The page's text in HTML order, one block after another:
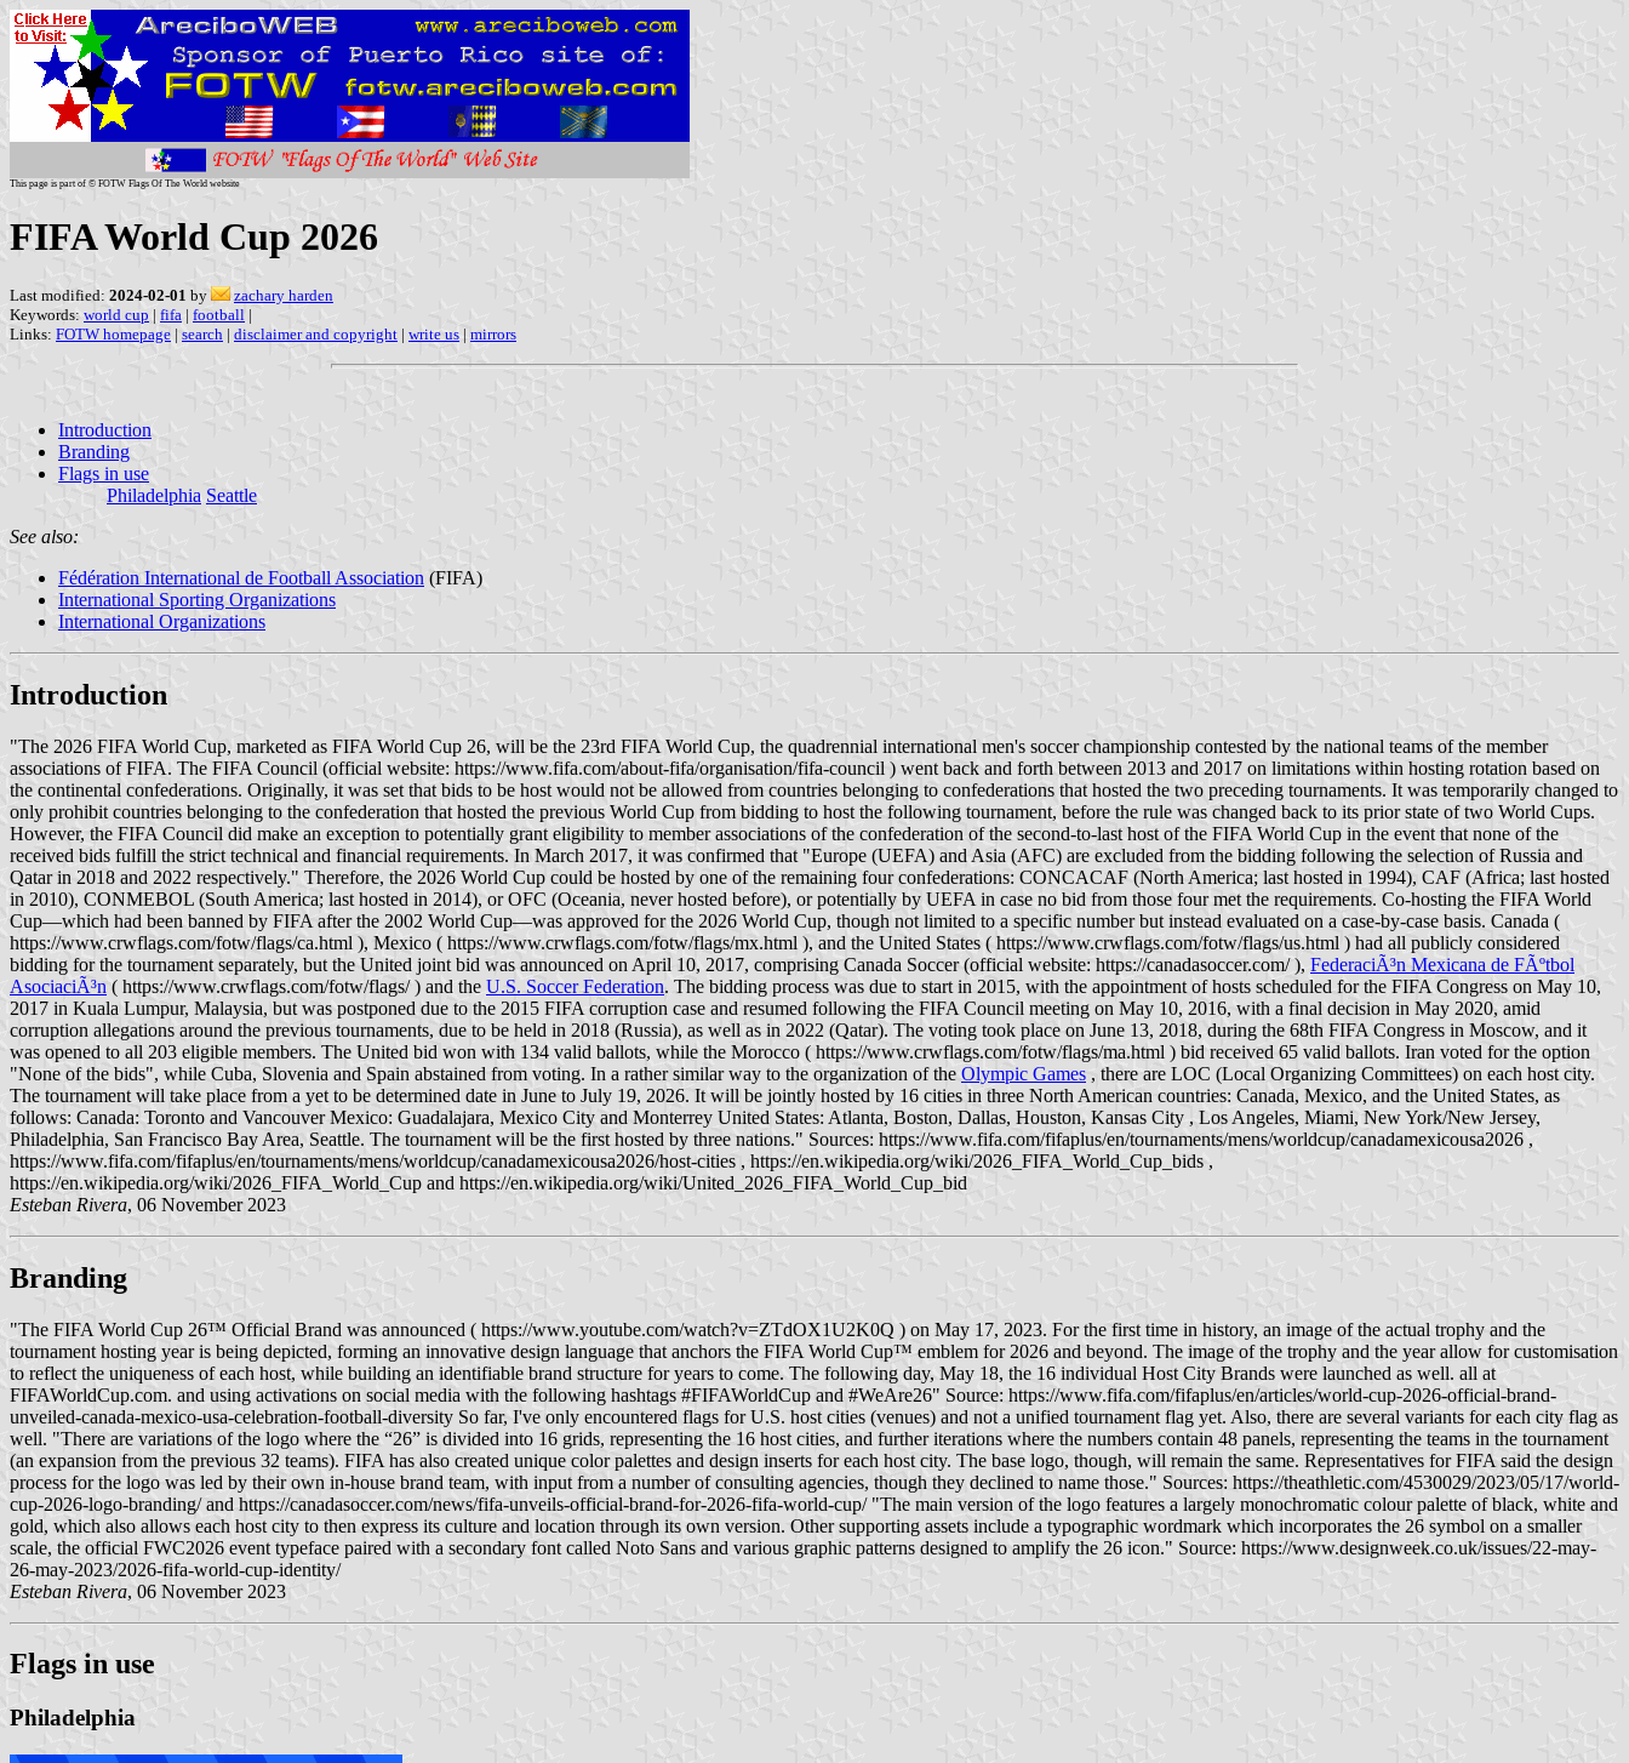
This page is part of © FOTW Flags Of The World website
FIFA World Cup 2026
Last modified: 2024-02-01 by
zachary harden
Keywords: world cup | fifa | football |
Links: FOTW homepage | search | disclaimer and copyright | write us | mirrors
Introduction
Branding
Flags in use
Philadelphia Seattle
See also:
Fédération International de Football Association (FIFA)
International Sporting Organizations
International Organizations
Introduction
"The 2026 FIFA World Cup, marketed as FIFA World Cup 26, will be the 23rd FIFA World Cup, the quadrennial international men's soccer championship contested by the national teams of the member
associations of FIFA. The FIFA Council (official website: https://www.fifa.com/about-fifa/organisation/fifa-council ) went back and forth between 2013 and 2017 on limitations within hosting rotation based on
the continental confederations. Originally, it was set that bids to be host would not be allowed from countries belonging to confederations that hosted the two preceding tournaments. It was temporarily changed to
only prohibit countries belonging to the confederation that hosted the previous World Cup from bidding to host the following tournament, before the rule was changed back to its prior state of two World Cups.
However, the FIFA Council did make an exception to potentially grant eligibility to member associations of the confederation of the second-to-last host of the FIFA World Cup in the event that none of the
received bids fulfill the strict technical and financial requirements. In March 2017, it was confirmed that "Europe (UEFA) and Asia (AFC) are excluded from the bidding following the selection of Russia and
Qatar in 2018 and 2022 respectively." Therefore, the 2026 World Cup could be hosted by one of the remaining four confederations: CONCACAF (North America; last hosted in 1994), CAF (Africa; last hosted
in 2010), CONMEBOL (South America; last hosted in 2014), or OFC (Oceania, never hosted before), or potentially by UEFA in case no bid from those four met the requirements. Co-hosting the FIFA World
Cup—which had been banned by FIFA after the 2002 World Cup—was approved for the 2026 World Cup, though not limited to a specific number but instead evaluated on a case-by-case basis. Canada (
https://www.crwflags.com/fotw/flags/ca.html ), Mexico ( https://www.crwflags.com/fotw/flags/mx.html ), and the United States ( https://www.crwflags.com/fotw/flags/us.html ) had all publicly considered
bidding for the tournament separately, but the United joint bid was announced on April 10, 2017, comprising Canada Soccer (official website: https://canadasoccer.com/ ), FederaciÃ³n Mexicana de FÃºtbol
AsociaciÃ³n ( https://www.crwflags.com/fotw/flags/ ) and the U.S. Soccer Federation. The bidding process was due to start in 2015, with the appointment of hosts scheduled for the FIFA Congress on May 10,
2017 in Kuala Lumpur, Malaysia, but was postponed due to the 2015 FIFA corruption case and resumed following the FIFA Council meeting on May 10, 2016, with a final decision in May 2020, amid
corruption allegations around the previous tournaments, due to be held in 2018 (Russia), as well as in 2022 (Qatar). The voting took place on June 13, 2018, during the 68th FIFA Congress in Moscow, and it
was opened to all 203 eligible members. The United bid won with 134 valid ballots, while the Morocco ( https://www.crwflags.com/fotw/flags/ma.html ) bid received 65 valid ballots. Iran voted for the option
"None of the bids", while Cuba, Slovenia and Spain abstained from voting. In a rather similar way to the organization of the Olympic Games , there are LOC (Local Organizing Committees) on each host city.
The tournament will take place from a yet to be determined date in June to July 19, 2026. It will be jointly hosted by 16 cities in three North American countries: Canada, Mexico, and the United States, as
follows: Canada: Toronto and Vancouver Mexico: Guadalajara, Mexico City and Monterrey United States: Atlanta, Boston, Dallas, Houston, Kansas City , Los Angeles, Miami, New York/New Jersey,
Philadelphia, San Francisco Bay Area, Seattle. The tournament will be the first hosted by three nations." Sources: https://www.fifa.com/fifaplus/en/tournaments/mens/worldcup/canadamexicousa2026 ,
https://www.fifa.com/fifaplus/en/tournaments/mens/worldcup/canadamexicousa2026/host-cities , https://en.wikipedia.org/wiki/2026_FIFA_World_Cup_bids ,
https://en.wikipedia.org/wiki/2026_FIFA_World_Cup and https://en.wikipedia.org/wiki/United_2026_FIFA_World_Cup_bid
Esteban Rivera, 06 November 2023
Branding
"The FIFA World Cup 26™ Official Brand was announced ( https://www.youtube.com/watch?v=ZTdOX1U2K0Q ) on May 17, 2023. For the first time in history, an image of the actual trophy and the
tournament hosting year is being depicted, forming an innovative design language that anchors the FIFA World Cup™ emblem for 2026 and beyond. The image of the trophy and the year allow for customisation
to reflect the uniqueness of each host, while building an identifiable brand structure for years to come. The following day, May 18, the 16 individual Host City Brands were launched as well. all at
FIFAWorldCup.com. and using activations on social media with the following hashtags #FIFAWorldCup and #WeAre26" Source: https://www.fifa.com/fifaplus/en/articles/world-cup-2026-official-brand-
unveiled-canada-mexico-usa-celebration-football-diversity So far, I've only encountered flags for U.S. host cities (venues) and not a unified tournament flag yet. Also, there are several variants for each city flag as
well. "There are variations of the logo where the “26” is divided into 16 grids, representing the 16 host cities, and further iterations where the numbers contain 48 panels, representing the teams in the tournament
(an expansion from the previous 32 teams). FIFA has also created unique color palettes and design inserts for each host city. The base logo, though, will remain the same. Representatives for FIFA said the design
process for the logo was led by their own in-house brand team, with input from a number of consulting agencies, though they declined to name those." Sources: https://theathletic.com/4530029/2023/05/17/world-
cup-2026-logo-branding/ and https://canadasoccer.com/news/fifa-unveils-official-brand-for-2026-fifa-world-cup/ "The main version of the logo features a largely monochromatic colour palette of black, white and
gold, which also allows each host city to then express its culture and location through its own version. Other supporting assets include a typographic wordmark which incorporates the 26 symbol on a smaller
scale, the official FWC2026 event typeface paired with a secondary font called Noto Sans and various graphic patterns designed to amplify the 26 icon." Source: https://www.designweek.co.uk/issues/22-may-
26-may-2023/2026-fifa-world-cup-identity/
Esteban Rivera, 06 November 2023
Flags in use
Philadelphia